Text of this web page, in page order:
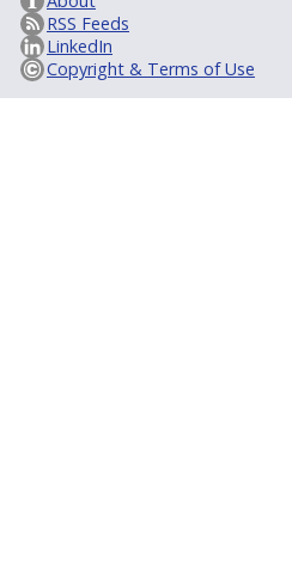
RSS Feeds
LinkedIn
Copyright & Terms of Use